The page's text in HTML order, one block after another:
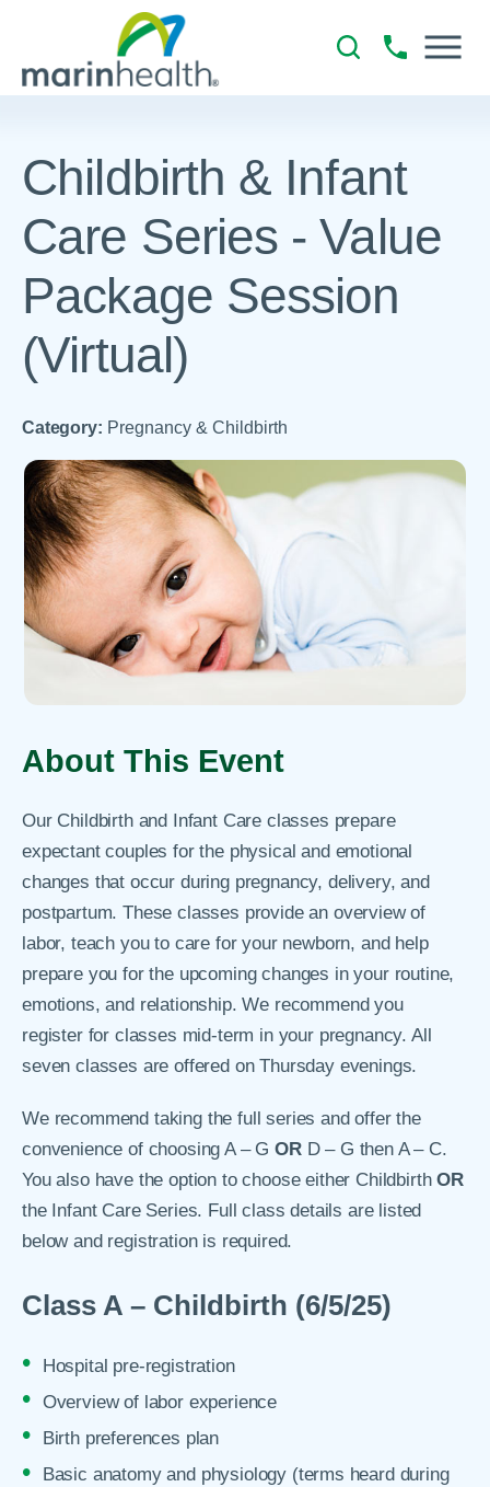
Childbirth & Infant
Care Series - Value
Package Session
(Virtual)
Category: Pregnancy & Childbirth
About This Event
Our Childbirth and Infant Care classes prepare
expectant couples for the physical and emotional
changes that occur during pregnancy, delivery, and
postpartum. These classes provide an overview of
labor, teach you to care for your newborn, and help
prepare you for the upcoming changes in your routine,
emotions, and relationship. We recommend you
register for classes mid-term in your pregnancy. All
seven classes are offered on Thursday evenings.
We recommend taking the full series and offer the
convenience of choosing A – GORD – G then A – C.
You also have the option to choose either ChildbirthOR
the Infant Care Series. Full class details are listed
below and registration is required.
Class A – Childbirth (6/5/25)
Hospital pre-registration
Overview of labor experience
Birth preferences plan
Basic anatomy and physiology (terms heard during